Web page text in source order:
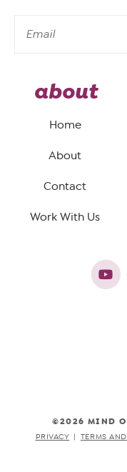
about
Home
About
Contact
Work With Us
©2026 MIND
PRIVACY TERMS